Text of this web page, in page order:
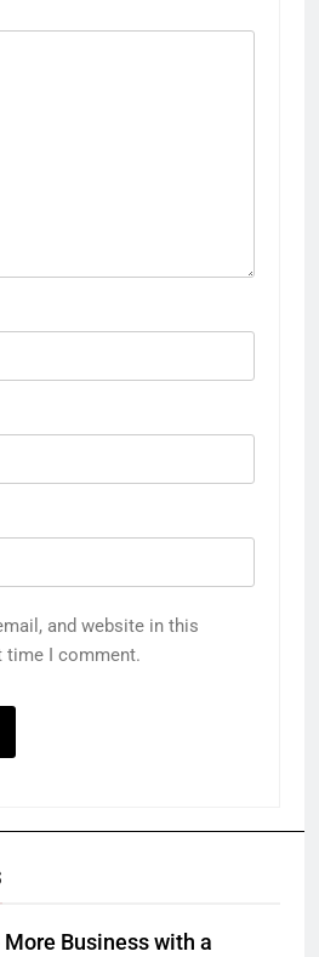
and website in this
time I comment.
More Business with a